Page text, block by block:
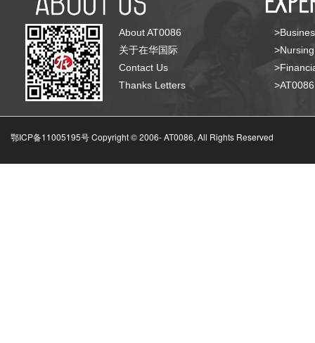
About AT0086
关于在华国际
Contact Us
Thanks Letters
鄂ICP备11005195号 Copyright © 2006-AT0086, All Rights Reserved